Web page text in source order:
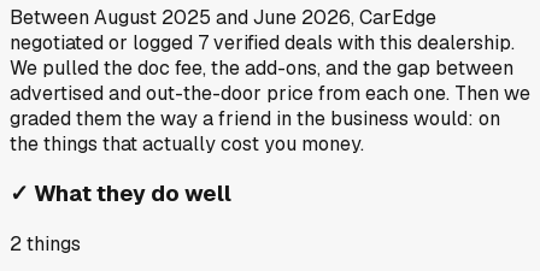
BetweenAugust 2025 andJune 2026, CarEdge
negotiated or logged 7verified deals with this dealership.
We pulled the doc fee, the add-ons, and the gap between
advertised and out-the-door price from each one. Then we
graded them the way a friend in the business would: on
the things that actually cost you money.
✓ What they do well
2things